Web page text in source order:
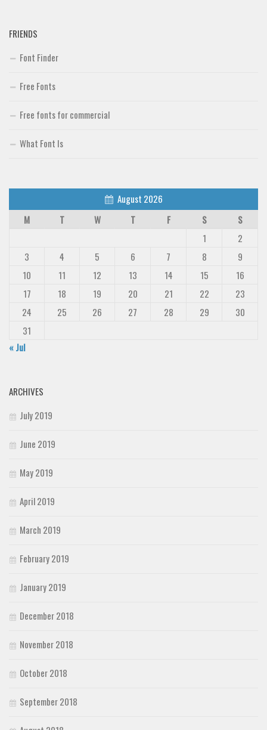
FRIENDS
Font Finder
Free Fonts
Free fonts for commercial
What Font Is
August 2026
M
T W T F S
S
1
2
3
4 5 6 7 8
9
10
11 12 13 14 15
16
17
18 19 20 21 22
23
24
25 26 27 28 29
30
31
« Jul
ARCHIVES
July 2019
June 2019
May 2019
April 2019
March 2019
February 2019
January 2019
December 2018
November 2018
October 2018
September 2018